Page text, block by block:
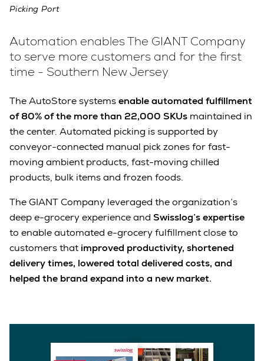
Picking Port
Automation enables The GIANT Company
to serve more customers and for the first
time - Southern New Jersey
The AutoStore systemsenable automated fulfillment
of 80% of the more than 22,000 SKUs maintained in
the center. Automated picking is supported by
conveyor-connected manual pick zones for fast-
moving ambient products, fast-moving chilled
products, bulk items and frozen foods.
The GIANT Company leveraged the organization’s
deep e-grocery experience and Swisslog’s expertise
to enable automated e-grocery fulfillment close to
customers that improved productivity, shortened
delivery times, lowered total delivered costs, and
helped the brand expand into a new market.